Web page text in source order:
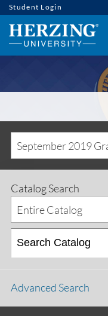
Student Login
Catalog Search
Entire Catalog
Advanced Search